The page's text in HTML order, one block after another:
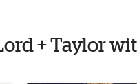
+ Taylor